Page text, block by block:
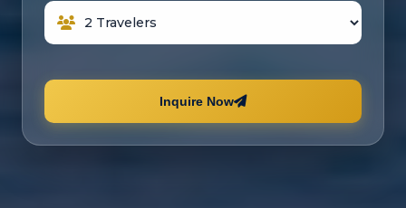
Inquire Now